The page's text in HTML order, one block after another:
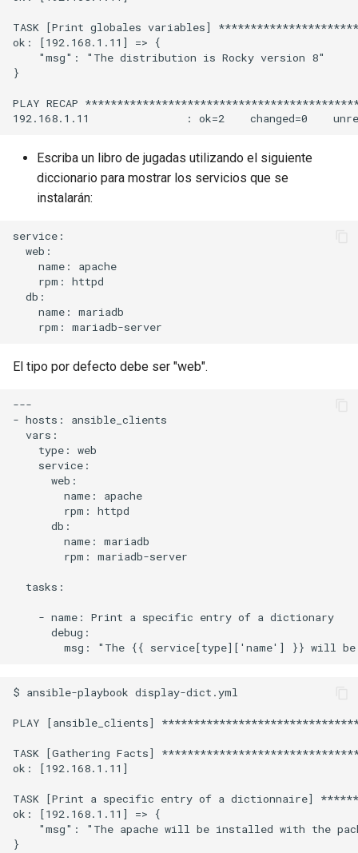
TASK [Print globales variables]
ok: [192.168.1.11] => {
    "msg": "The distribution is Rocky version 8"
}
PLAY RECAP
Escriba un libro de jugadas utilizando el siguiente
diccionario para mostrar los servicios que se
instalarán:
service:
  web:
    name: apache
    rpm: httpd
  db:
    name: mariadb
El tipo por defecto debe ser "web".
---
- hosts: ansible_clients
  vars:
    type: web
    service:
      web:
        name: apache
        rpm: httpd
      db:
        name: mariadb
        rpm: mariadb-server
  tasks:
    - name: Print a specific entry of a dictionary
      debug:
$ ansible-playbook display-dict.yml
PLAY [ansible_clients]
TASK [Gathering Facts]
ok: [192.168.1.11]
TASK [Print a specific entry of a dictionnaire]
ok: [192.168.1.11] => {
"msg": "The apache will be installed with the
}